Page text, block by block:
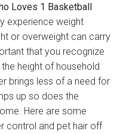
Loves 1 Basketball
experience weight
or overweight can carry
that you recognize
height of household
brings less of a need for
up so does the
Here are some
control and pet hair off